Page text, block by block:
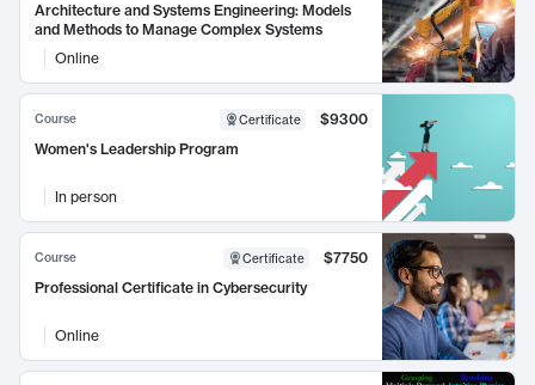
Architecture and Systems Engineering: Models
and Methods to Manage Complex Systems
Online
Course Certificate
$9300
Women's Leadership Program
In person
Course Certificate
$7750
Professional Certificate in Cybersecurity
Online